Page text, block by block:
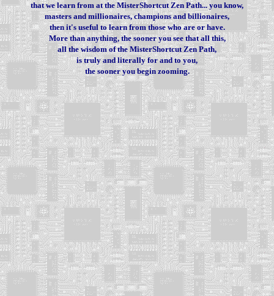
that we learn from at the MisterShortcut Zen Path... you know,
masters and millionaires, champions and billionaires,
then it's useful to learn from those who are or have.
More than anything, the sooner you see that all this,
all the wisdom of the MisterShortcut Zen Path,
is truly and literally for and to you,
the sooner you begin zooming.